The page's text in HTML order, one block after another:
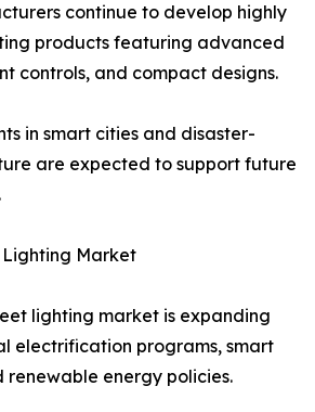
continue to develop highly
products featuring advanced
controls, and compact designs.
in smart cities and disaster-
are expected to support future
Market
lighting market is expanding
electrification programs, smart
renewable energy policies.